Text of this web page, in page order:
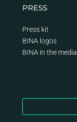
PRESS
Press kit
BINA logos
BINA in the media